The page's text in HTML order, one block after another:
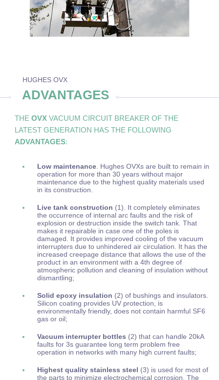
HUGHES OVX
ADVANTAGES
THE OVX VACUUM CIRCUIT BREAKER OF THE
LATEST GENERATION HAS THE FOLLOWING
ADVANTAGES:
Low maintenance . Hughes OVXs are built to remain in
operation for more than 30 years without major
maintenance due to the highest quality materials used
in its construction.
Live tank construction (1). It completely eliminates
the occurrence of internal arc faults and the risk of
explosion or destruction inside the switch tank. That
makes it repairable in case one of the poles is
damaged. It provides improved cooling of the vacuum
interrupters due to unhindered air circulation. It has the
increased creepage distance that allows the use of the
product in an environment with a 4th degree of
atmospheric pollution and cleaning of insulation without
dismantling;
Solid epoxy insulation (2) of bushings and insulators.
Silicon coating provides UV protection, is
environmentally friendly, does not contain harmful SF6
gas or oil;
Vacuum interrupter bottles (2) that can handle 20kA
faults for 3s guarantee long term problem free
operation in networks with many high current faults;
Highest quality stainless steel (3) is used for most of
the parts to minimize electrochemical corrosion. The